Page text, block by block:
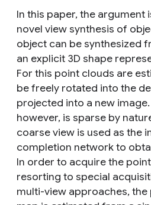
In this paper, the argument
novel view synthesis of
object can be synthesized
an explicit 3D shape
For this point clouds are
be freely rotated into the
projected into a new image.
however, is sparse by
coarse view is used as the
completion network to
In order to acquire the
resorting to special
multi-view approaches,